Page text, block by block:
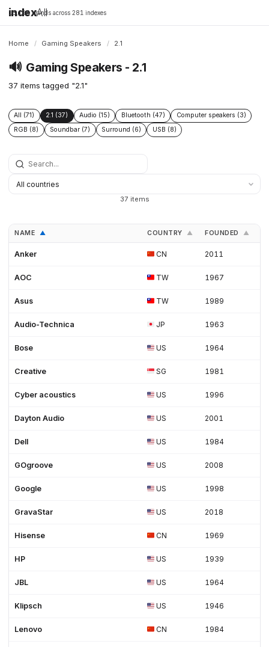
indexAll
16,198 brands across 281 indexes
Home / Gaming Speakers / 2.1
🔊 Gaming Speakers - 2.1
37 items tagged "2.1"
All (71) 2.1 (37) Audio (15) Bluetooth (47)
Computer speakers (3)
RGB (8)
Soundbar (7) Surround (6) USB (8)
37 items
NAME ▲ COUNTRY ▲ FOUNDED ▲
Anker CN 2011
AOC TW 1967
Asus TW 1989
Audio-Technica JP 1963
Bose US 1964
Creative SG 1981
Cyber acoustics US 1996
Dayton Audio US 2001
Dell US 1984
GOgroove US 2008
Google US 1998
GravaStar US 2018
Hisense CN 1969
HP US 1939
JBL US 1964
Klipsch US 1946
Lenovo CN 1984